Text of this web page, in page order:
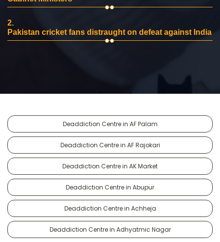
2.
Pakistan cricket fans distraught on defeat against India
Deaddiction Centre in AF Palam
Deaddiction Centre in AF Rajokari
Deaddiction Centre in AK Market
Deaddiction Centre in Abupur
Deaddiction Centre in Achheja
Deaddiction Centre in Adhyatmic Nagar